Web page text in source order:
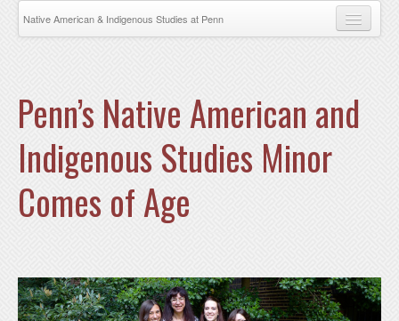
Native American & Indigenous Studies at Penn
Events
Research
Faculty
Opportunities
Penn’s Native American and
Indigenous Studies Minor
Comes of Age